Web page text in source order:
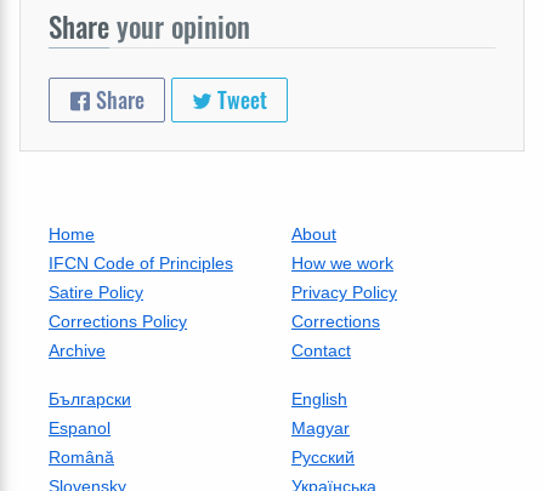
Shareyour opinion
Share Tweet
Home
About
IFCN Code of Principles
How we work
Satire Policy
Privacy Policy
Corrections Policy
Corrections
Archive
Contact
Български
English
Espanol
Magyar
Română
Русский
Slovensky
Українська